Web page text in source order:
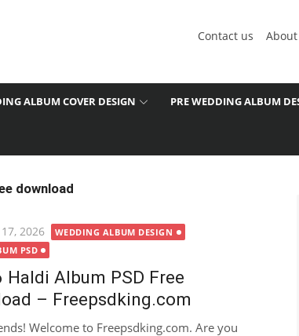
Contact us
ALBUM COVER DESIGN PRE WEDDING ALBUM
download
2026
WEDDING ALBUM DESIGN
PSD
Haldi Album PSD Free
– Freepsdking.com
Welcome to Freepsdking.com. Are you